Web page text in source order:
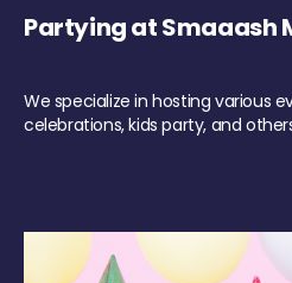
Partying at Smaaash
We specialize in hosting various
celebrations, kids party, and